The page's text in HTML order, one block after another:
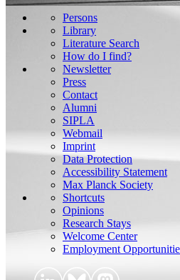
Persons
Library
Literature Search
How do I find?
Newsletter
Press
Contact
Alumni
SIPLA
Webmail
Imprint
Data Protection
Accessibility Statement
Max Planck Society
Shortcuts
Opinions
Research Stays
Welcome Center
Employment